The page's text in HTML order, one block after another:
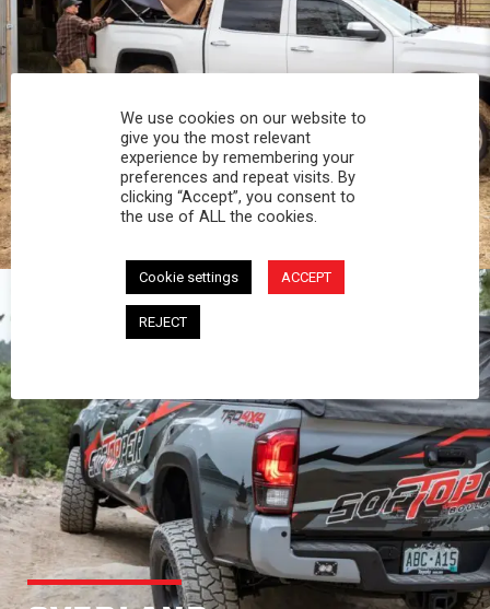
PROFESSIONAL
You work hard and so does your Softopper.
Together you're strong, dependable, and go far
beyond the 5 o'clock whistle if needed.
We use cookies on our website to
give you the most relevant
experience by remembering your
preferences and repeat visits. By
clicking “Accept”, you consent to
the use of ALL the cookies.
Cookie settings ACCEPT
REJECT